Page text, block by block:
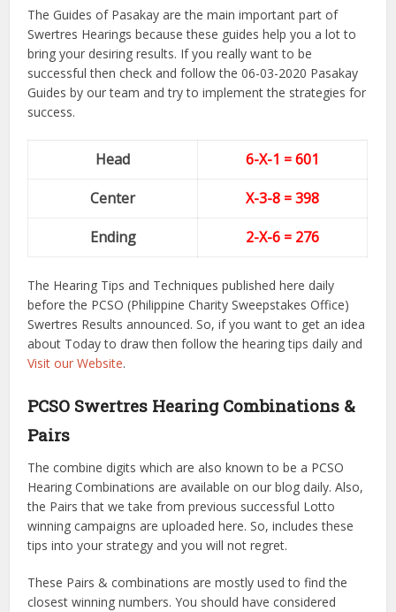
The Guides of Pasakay are the main important part of
Swertres Hearings because these guides help you a lot to
bring your desiring results. If you really want to be
successful then check and follow the 06-03-2020 Pasakay
Guides by our team and try to implement the strategies for
success.
Head
6-X-1 = 601
Center
X-3-8 = 398
Ending
2-X-6 = 276
The Hearing Tips and Techniques published here daily
before the PCSO (Philippine Charity Sweepstakes Office)
Swertres Results announced. So, if you want to get an idea
about Today to draw then follow the hearing tips daily and
Visit our Website.
PCSO Swertres Hearing Combinations &
Pairs
The combine digits which are also known to be a PCSO
Hearing Combinations are available on our blog daily. Also,
the Pairs that we take from previous successful Lotto
winning campaigns are uploaded here. So, includes these
tips into your strategy and you will not regret.
These Pairs & combinations are mostly used to find the
closest winning numbers. You should have considered